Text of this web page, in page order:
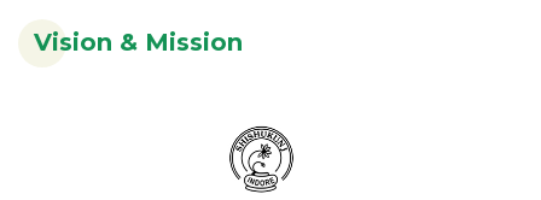
Vision & Mission